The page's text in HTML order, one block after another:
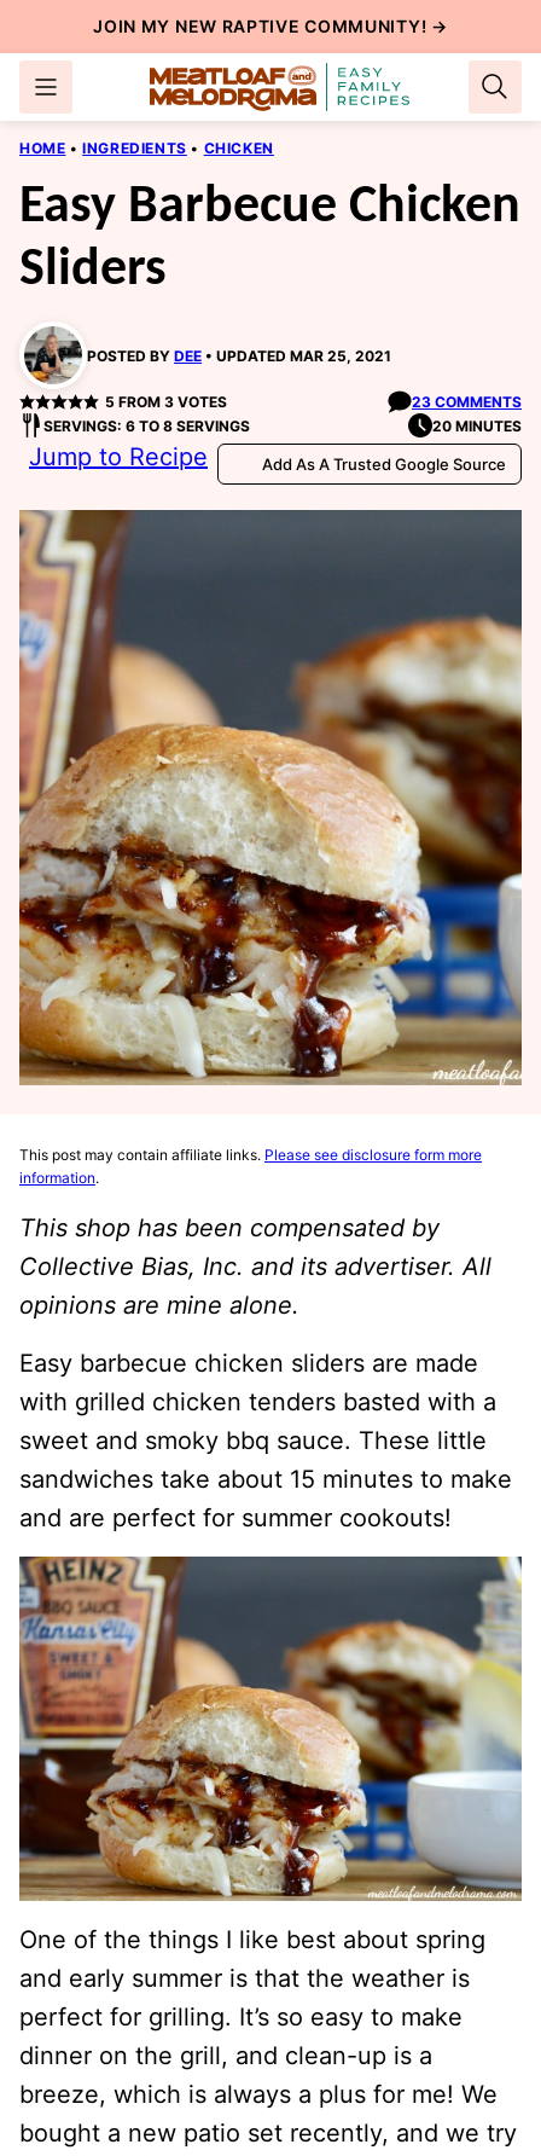
to
content
JOIN MY NEW RAPTIVE COMMUNITY! →
HOME • INGREDIENTS • CHICKEN
Easy Barbecue Chicken
Sliders
POSTED BY DEE UPDATED MAR 25, 2021
5 FROM 3VOTES
23 COMMENTS
SERVINGS: 6 TO 8 SERVINGS
20 MINUTES
Jump to Recipe Add As A Trusted Google Source
This post may contain affiliate links. Please see disclosure form more
information.
This shop has been compensated by
Collective Bias, Inc. and its advertiser. All
opinions are mine alone.
Easy barbecue chicken sliders are made
with grilled chicken tenders basted with a
sweet and smoky bbq sauce. These little
sandwiches take about 15 minutes to make
and are perfect for summer cookouts!
One of the things I like best about spring
and early summer is that the weather is
perfect for grilling. It’s so easy to make
dinner on the grill, and clean-up is a
breeze, which is always a plus for me! We
bought a new patio set recently, and we try